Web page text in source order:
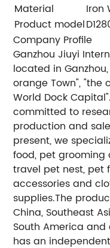
Material
Iron
Product model
Company Profile
Ganzhou Jiuyi
located in
orange Town", "the
World Dock
committed to
production and
present, we
food, pet grooming
travel pet nest, pet
accessories and
supplies.The
China, Southeast
South America
has an